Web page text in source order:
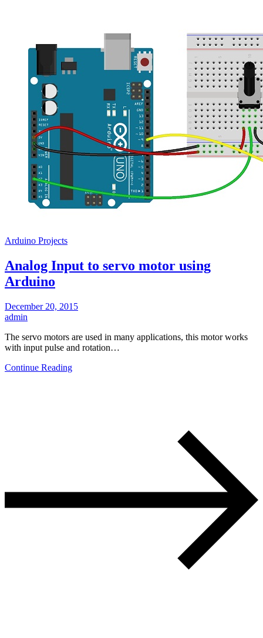
Arduino Projects
Analog Input to servo motor using
Arduino
December 20, 2015
admin
The servo motors are used in many applications, this motor works
with input pulse and rotation…
Continue Reading